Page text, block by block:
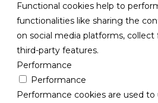
Functional cookies help to
functionalities like sharing the
on social media platforms,
third-party features.
Performance
Performance
Performance cookies are used to